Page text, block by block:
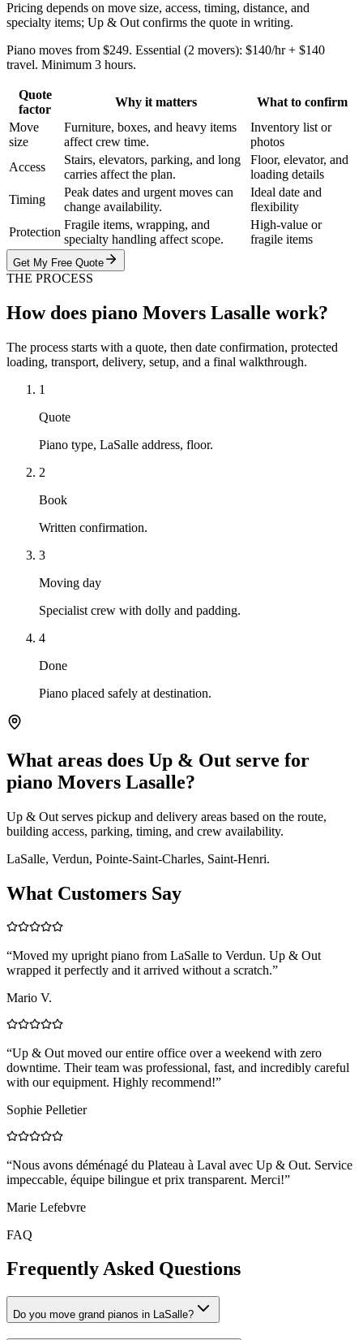
Pricing depends on move size, access, timing, distance, and
specialty items; Up & Out confirms the quote in writing.
Piano moves from $249. Essential (2 movers): $140/hr + $140
travel. Minimum 3 hours.
Quote
factor
Why it matters
What to confirm
Move
size
Furniture, boxes, and heavy items
affect crew time.
Inventory list or
photos
Access
Stairs, elevators, parking, and long
carries affect the plan.
Floor, elevator, and
loading details
Timing
Peak dates and urgent moves can
change availability.
Ideal date and
flexibility
Protection
Fragile items, wrapping, and
specialty handling affect scope.
High-value or
fragile items
Get My Free Quote
THE PROCESS
How does piano Movers Lasalle work?
The process starts with a quote, then date confirmation, protected
loading, transport, delivery, setup, and a final walkthrough.
1
Quote
Piano type, LaSalle address, floor.
2
Book
Written confirmation.
3
Moving day
Specialist crew with dolly and padding.
4
Done
Piano placed safely at destination.
What areas does Up & Out serve for
piano Movers Lasalle?
Up & Out serves pickup and delivery areas based on the route,
building access, parking, timing, and crew availability.
LaSalle, Verdun, Pointe-Saint-Charles, Saint-Henri.
What Customers Say
“Moved my upright piano from LaSalle to Verdun. Up & Out
wrapped it perfectly and it arrived without a scratch.”
Mario V.
“Up & Out moved our entire office over a weekend with zero
downtime. Their team was professional, fast, and incredibly careful
with our equipment. Highly recommend!”
Sophie Pelletier
“Nous avons déménagé du Plateau à Laval avec Up & Out. Service
impeccable, équipe bilingue et prix transparent. Merci!”
Marie Lefebvre
FAQ
Frequently Asked Questions
Do you move grand pianos in LaSalle?